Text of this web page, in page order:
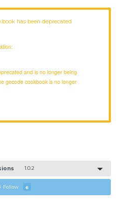
has been deprecated
and is no longer being
gecode cookbook is no longer
1.0.2
Follow 6